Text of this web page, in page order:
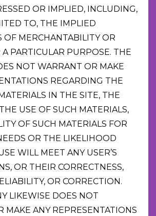
OR IMPLIED, INCLUDING,
TO, THE IMPLIED
OF MERCHANTABILITY OR
A PARTICULAR PURPOSE. THE
NOT WARRANT OR MAKE
REGARDING THE
IN THE SITE, THE
USE OF SUCH MATERIALS,
OF SUCH MATERIALS FOR
OR THE LIKELIHOOD
WILL MEET ANY USER’S
OR THEIR CORRECTNESS,
OR CORRECTION.
LIKEWISE DOES NOT
MAKE ANY REPRESENTATIONS